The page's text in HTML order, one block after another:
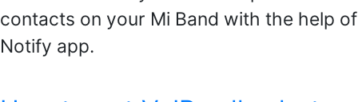
contacts on your Mi Band with the help of
Notify app.